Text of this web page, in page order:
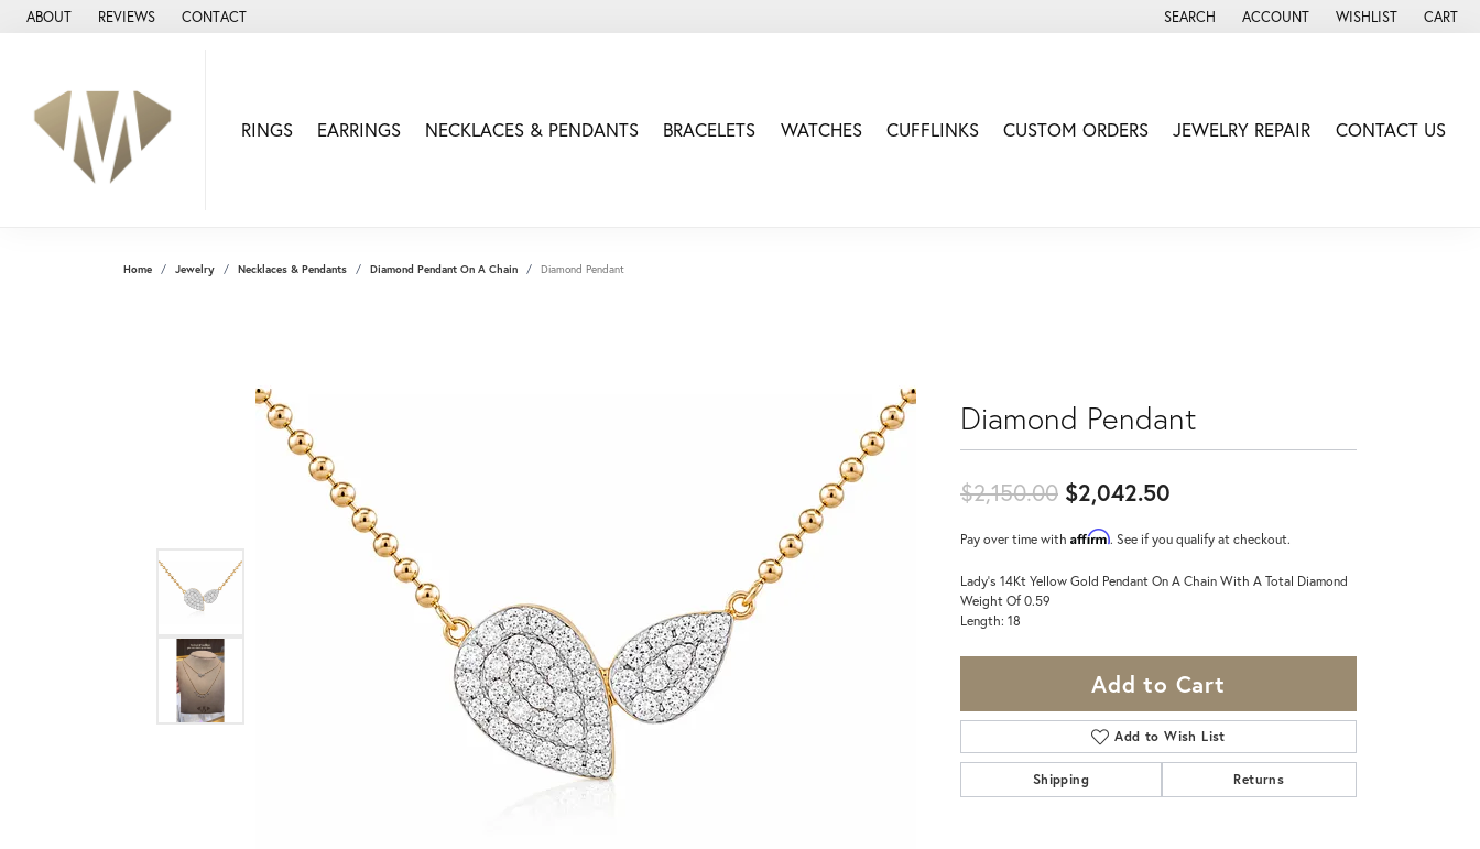
ABOUT REVIEWS CONTACT SEARCH
TOGGLE TOOLBAR SEARCH MENU
ACCOUNT
TOGGLE MY ACCOUNT MENU
WISHLIST
TOGGLE MY WISH
CART
RINGS EARRINGS NECKLACES & PENDANTS BRACELETS WATCHES CUFFLINKS CUSTOM ORDERS JEWELRY REPAIR CONTACT US
Home Jewelry Necklaces & Pendants Diamond Pendant On A Chain Diamond Pendant
Diamond Pendant
$2,150.00 $2,042.50
Pay over time with Affirm. See if you qualify at checkout.
Lady's 14Kt Yellow Gold Pendant On A Chain With A Total Diamond
Weight Of 0.59
Length: 18
Add to Cart
Add to Wish List
Shipping Returns